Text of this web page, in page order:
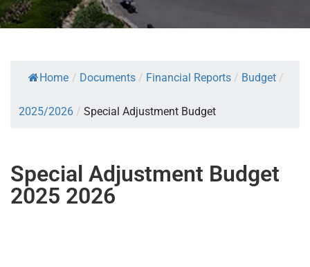
Home / Documents / Financial Reports / Budget /
2025/2026 / Special Adjustment Budget
Special Adjustment Budget
2025 2026